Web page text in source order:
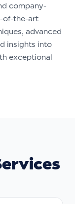
company-
of-the-art
advanced
insights into
exceptional